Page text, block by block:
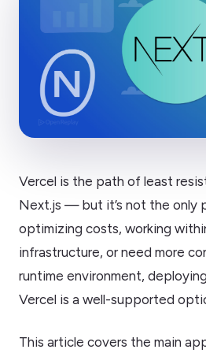
Vercel is the path of least
Next.js — but it’s not the only
optimizing costs, working
infrastructure, or need more
runtime environment,
Vercel is a well-supported
This article covers the main